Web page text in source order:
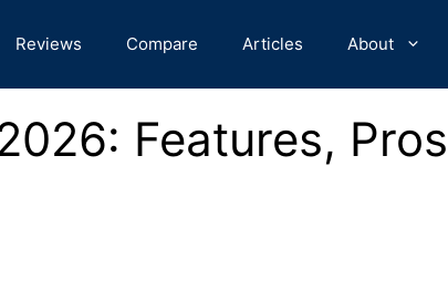
Reviews Compare Articles About
Features,